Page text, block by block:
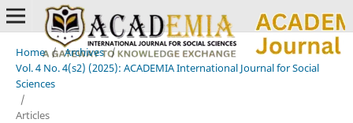
Home / Archives /
Vol. 4 No. 4(s2) (2025): ACADEMIA International Journal for Social
Sciences
/
Articles